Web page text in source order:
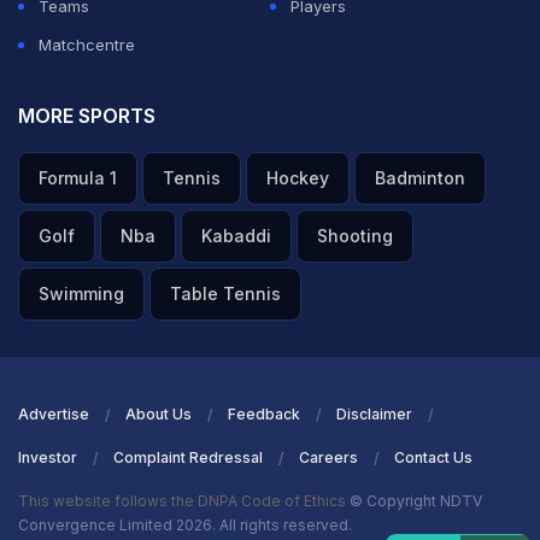
Teams
Players
Matchcentre
MORE SPORTS
Formula 1 Tennis Hockey Badminton
Golf Nba Kabaddi Shooting
Swimming Table Tennis
Advertise About Us Feedback Disclaimer
Investor Complaint Redressal Careers Contact Us
This website follows the DNPA Code of Ethics © Copyright NDTV
Convergence Limited 2026. All rights reserved.